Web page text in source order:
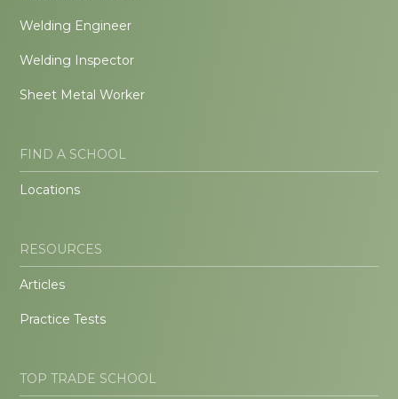
Welding Engineer
Welding Inspector
Sheet Metal Worker
FIND A SCHOOL
Locations
RESOURCES
Articles
Practice Tests
TOP TRADE SCHOOL